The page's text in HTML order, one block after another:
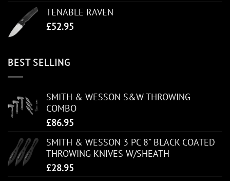
TENABLE RAVEN
£52.95
BEST SELLING
SMITH & WESSON S&W THROWING
COMBO
£86.95
SMITH & WESSON 3 PC 8" BLACK COATED
THROWING KNIVES W/SHEATH
£28.95